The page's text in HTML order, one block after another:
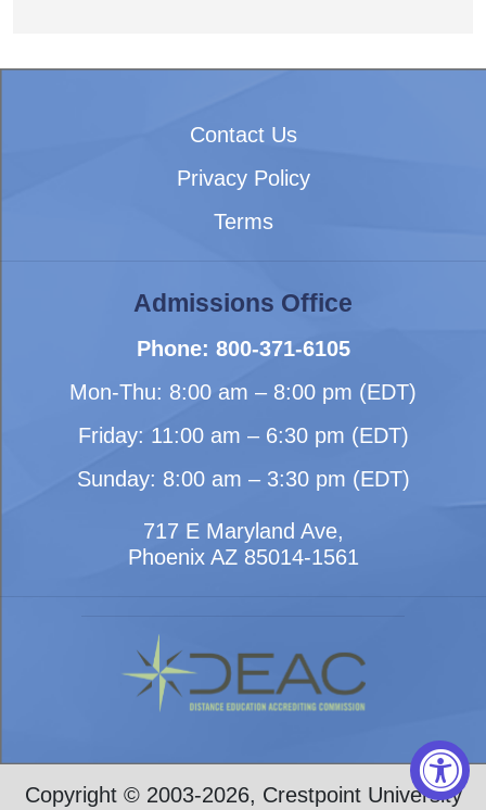
Contact Us
Privacy Policy
Terms
Admissions Office
Phone: 800-371-6105
Mon-Thu: 8:00 am – 8:00 pm (EDT)
Friday: 11:00 am – 6:30 pm (EDT)
Sunday: 8:00 am – 3:30 pm (EDT)
717 E Maryland Ave,
Phoenix AZ 85014-1561
Copyright © 2003-2026, Crestpoint University